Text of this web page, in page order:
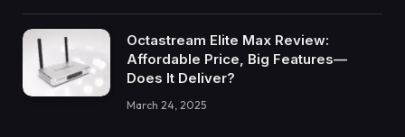
Octastream Elite Max Review:
Affordable Price, Big Features—
Does It Deliver?
March 24, 2025